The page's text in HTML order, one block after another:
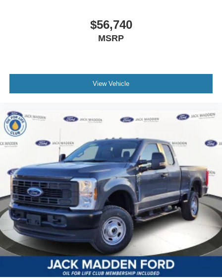
$56,740
MSRP
View Vehicle